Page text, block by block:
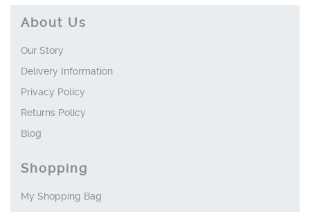
About Us
Our Story
Delivery Information
Privacy Policy
Returns Policy
Blog
Shopping
My Shopping Bag